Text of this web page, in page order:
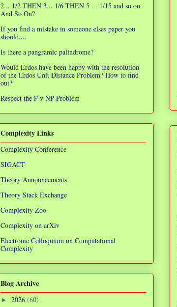
2... 1/2 THEN 3... 1/6 THEN 5 ....1/15 and so on.
And So On?
If you find a mistake in someone elses paper you
should....
Is there a pangramic palindrome?
Would Erdos have been happy with the resolution
of the Erdos Unit Distance Problem? How to find
out?
Respect the P v NP Problem
Complexity Links
Complexity Conference
SIGACT
Theory Announcements
Theory Stack Exchange
Complexity Zoo
Complexity on arXiv
Electronic Colloquium on Computational
Complexity
Blog Archive
► 2026 (60)